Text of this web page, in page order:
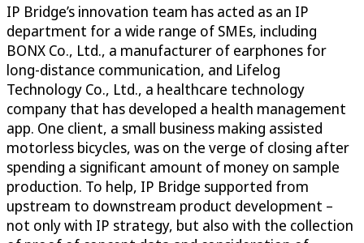
IP Bridge’s innovation team has acted as an IP
department for a wide range of SMEs, including
BONX Co., Ltd., a manufacturer of earphones for
long-distance communication, and Lifelog
Technology Co., Ltd., a healthcare technology
company that has developed a health management
app. One client, a small business making assisted
motorless bicycles, was on the verge of closing after
spending a significant amount of money on sample
production. To help, IP Bridge supported from
upstream to downstream product development –
not only with IP strategy, but also with the collection